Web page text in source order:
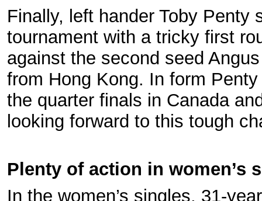
Finally, left hander Toby Penty
tournament with a tricky first
against the second seed
from Hong Kong. In form
the quarter finals in Canada
looking forward to this tough
Plenty of action in women’s
In the women’s singles, 31-